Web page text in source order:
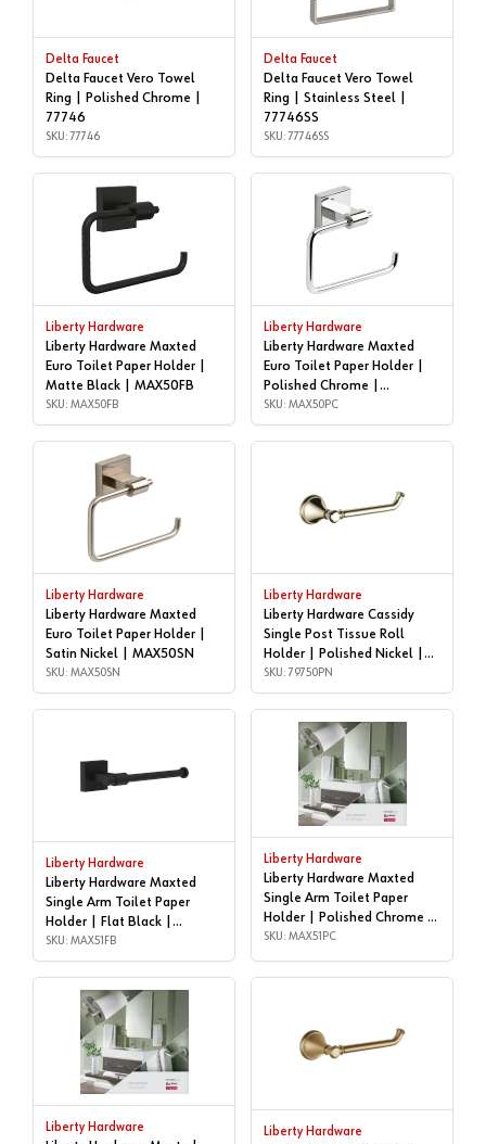
Delta Faucet
Delta Faucet Vero Towel
Ring | Polished Chrome |
77746
SKU: 77746
Delta Faucet
Delta Faucet Vero Towel
Ring | Stainless Steel |
77746SS
SKU: 77746SS
Liberty Hardware
Liberty Hardware Maxted
Euro Toilet Paper Holder |
Matte Black | MAX50FB
SKU: MAX50FB
Liberty Hardware
Liberty Hardware Maxted
Euro Toilet Paper Holder |
Polished Chrome |
MAX50PC
SKU: MAX50PC
Liberty Hardware
Liberty Hardware Maxted
Euro Toilet Paper Holder |
Satin Nickel | MAX50SN
SKU: MAX50SN
Liberty Hardware
Liberty Hardware Cassidy
Single Post Tissue Roll
Holder | Polished Nickel |
79750PN
SKU: 79750PN
Liberty Hardware
Liberty Hardware Maxted
Single Arm Toilet Paper
Holder | Flat Black |
MAX51FB
SKU: MAX51FB
Liberty Hardware
Liberty Hardware Maxted
Single Arm Toilet Paper
Holder | Polished Chrome |
MAX51PC
SKU: MAX51PC
Liberty Hardware Liberty Hardware